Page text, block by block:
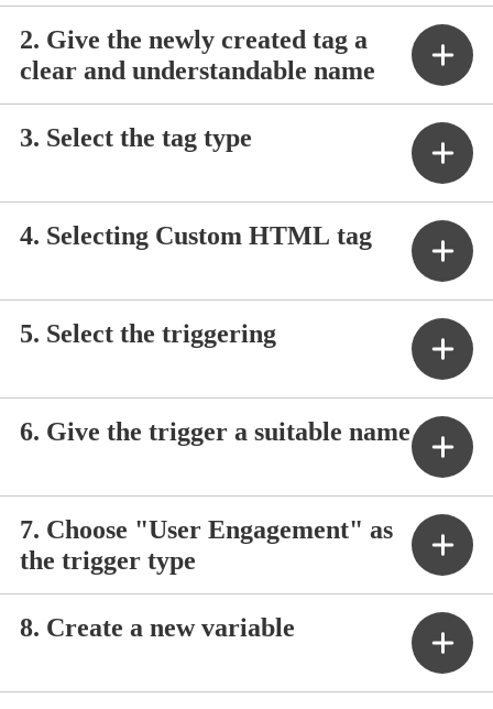
2. Give the newly created tag a
clear and understandable name
3. Select the tag type
4. Selecting Custom HTML tag
5. Select the triggering
6. Give the trigger a suitable name
7. Choose "User Engagement" as
the trigger type
8. Create a new variable